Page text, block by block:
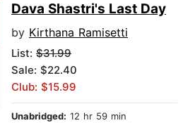
Dava Shastri's Last Day
by Kirthana Ramisetti
List: $31.99
Sale: $22.40
Club: $15.99
Unabridged: 12 hr 59 min